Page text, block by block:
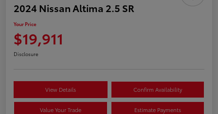
2024 Nissan Altima 2.5 SR
Your Price
$19,911
Disclosure
View Details Confirm Availability
Value Your Trade Estimate Payments